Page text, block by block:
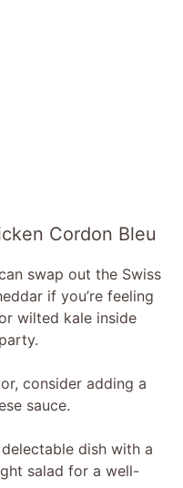
Cordon Bleu
swap out the Swiss
if you’re feeling
wilted kale inside
consider adding a
sauce.
dish with a
salad for a well-